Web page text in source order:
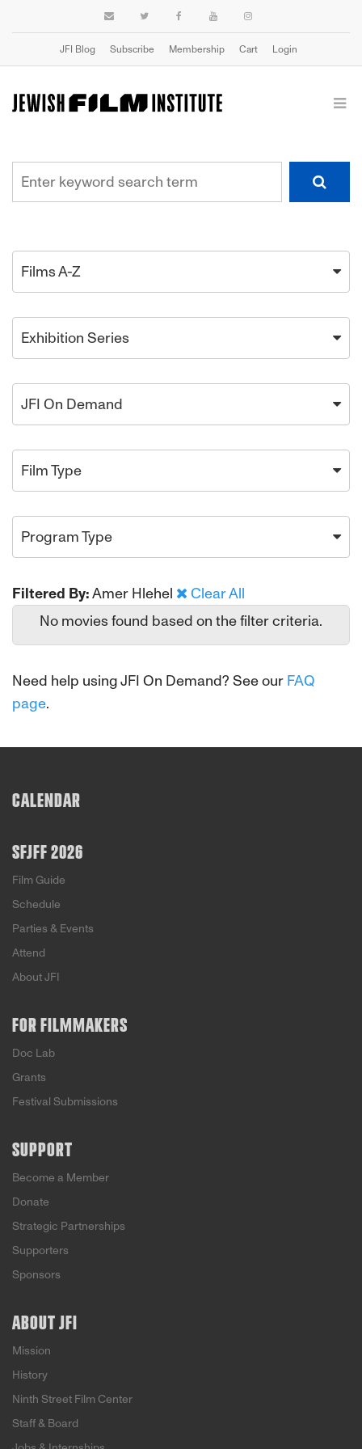
JFI Blog Subscribe Membership Cart Login
Films A-Z
Exhibition Series
JFI On Demand
Film Type
Program Type
Filtered By:Amer Hlehel
Clear All
No movies found based on the filter criteria.
Need help using JFI On Demand? See our FAQ
page.
CALENDAR
SFJFF 2026
Film Guide
Schedule
Parties & Events
Attend
About JFI
FOR FILMMAKERS
Doc Lab
Grants
Festival Submissions
SUPPORT
Become a Member
Donate
Strategic Partnerships
Supporters
Sponsors
ABOUT JFI
Mission
History
Ninth Street Film Center
Staff & Board